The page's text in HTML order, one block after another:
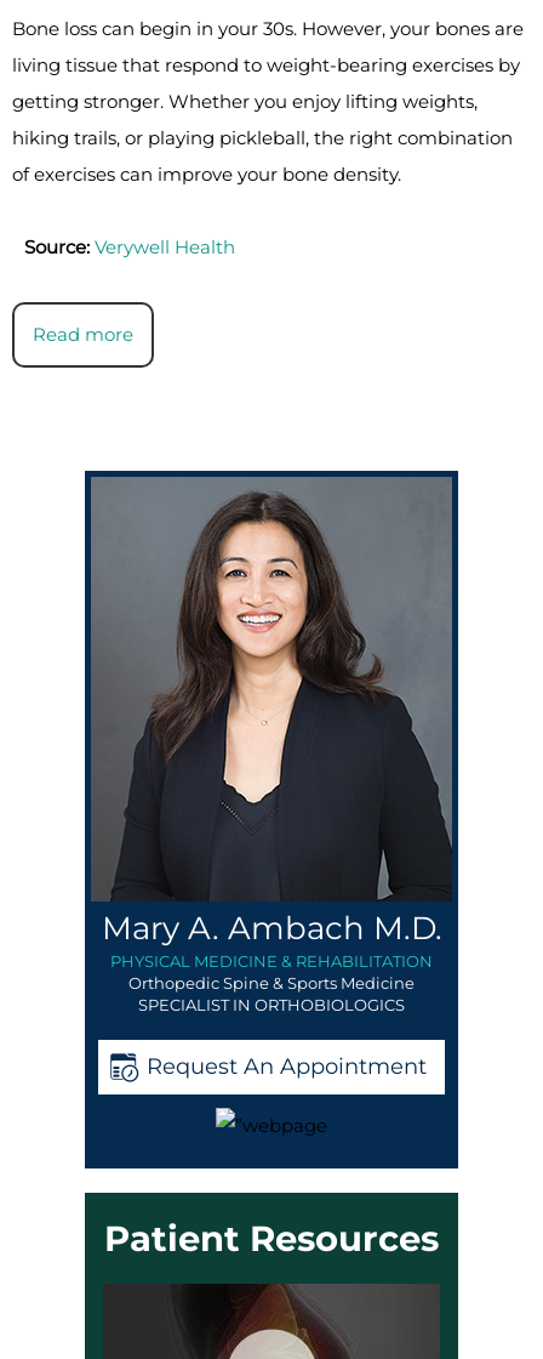
Bone loss can begin in your 30s. However, your bones are
living tissue that respond to weight-bearing exercises by
getting stronger. Whether you enjoy lifting weights,
hiking trails, or playing pickleball, the right combination
of exercises can improve your bone density.
Source: Verywell Health
Read more
Mary A. Ambach M.D.
PHYSICAL MEDICINE & REHABILITATION
Orthopedic Spine & Sports Medicine
SPECIALIST IN ORTHOBIOLOGICS
Request An Appointment
Patient Resources